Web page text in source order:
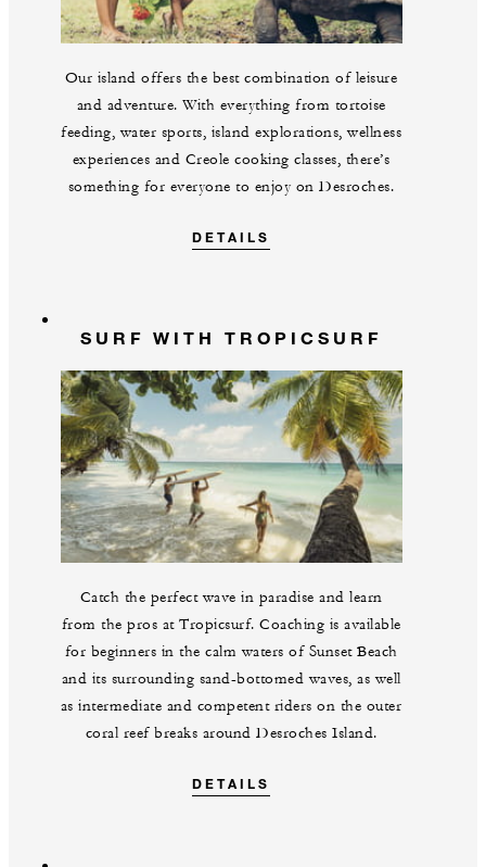
Our island offers the best combination of leisure
and adventure. With everything from tortoise
feeding, water sports, island explorations, wellness
experiences and Creole cooking classes, there’s
something for everyone to enjoy on Desroches.
DETAILS
SURF WITH TROPICSURF
Catch the perfect wave in paradise and learn
from the pros at Tropicsurf. Coaching is available
for beginners in the calm waters of Sunset Beach
and its surrounding sand-bottomed waves, as well
as intermediate and competent riders on the outer
coral reef breaks around Desroches Island.
DETAILS